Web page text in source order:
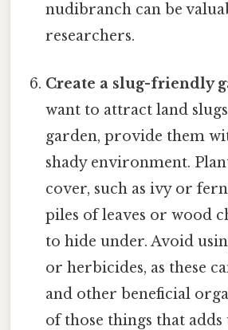
nudibranch can be
researchers.
Create a slug-friendly
want to attract land
garden, provide them
shady environment.
cover, such as ivy or
piles of leaves or wood
to hide under. Avoid
or herbicides, as these
and other beneficial
of those things that